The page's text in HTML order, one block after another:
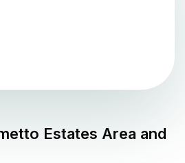
Estates Area and